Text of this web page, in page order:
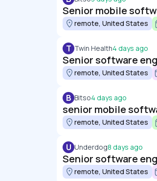
Senior mobile
remote, United States
T Twin Health4 days ago
Senior software
remote, United States
B Bitso4 days ago
senior mobile
remote, United States
U Underdog8 days ago
Senior software
remote, United States